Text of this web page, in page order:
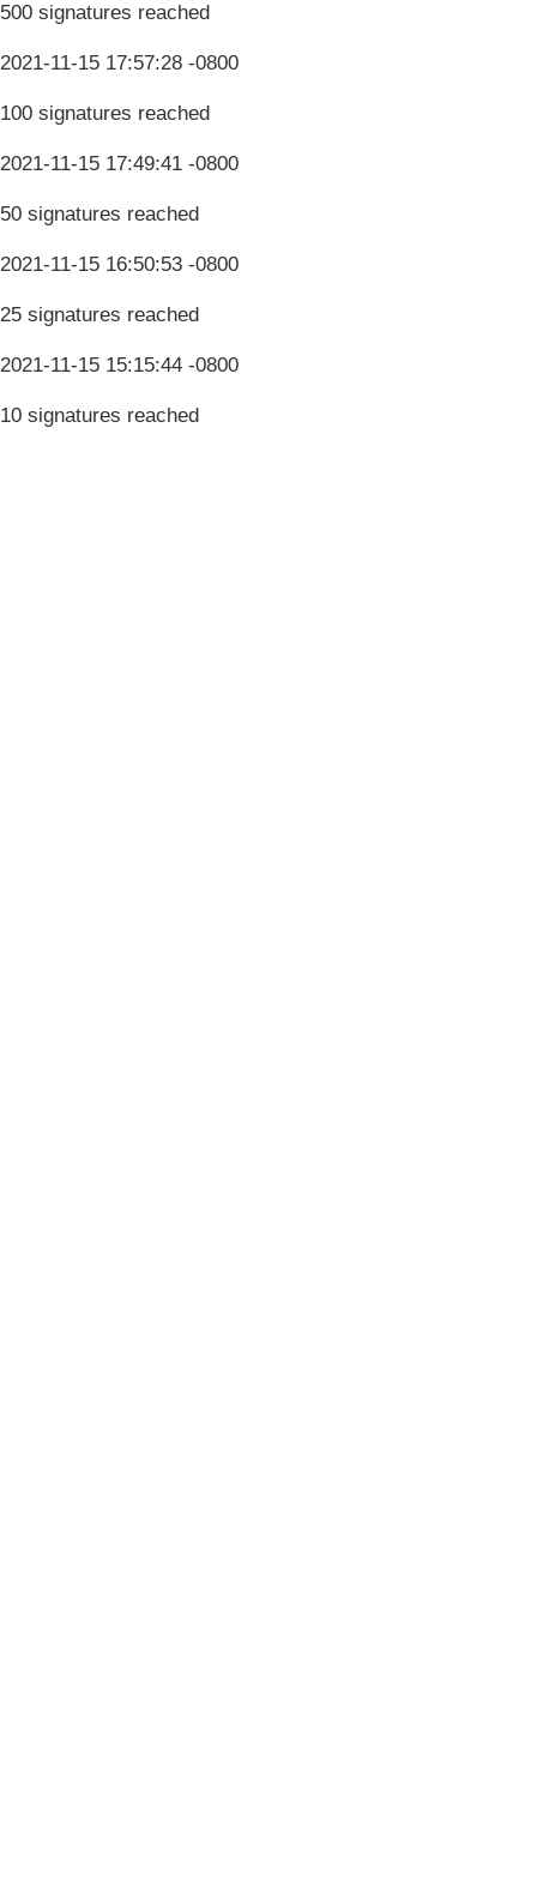
500 signatures reached
2021-11-15 17:57:28 -0800
100 signatures reached
2021-11-15 17:49:41 -0800
50 signatures reached
2021-11-15 16:50:53 -0800
25 signatures reached
2021-11-15 15:15:44 -0800
10 signatures reached